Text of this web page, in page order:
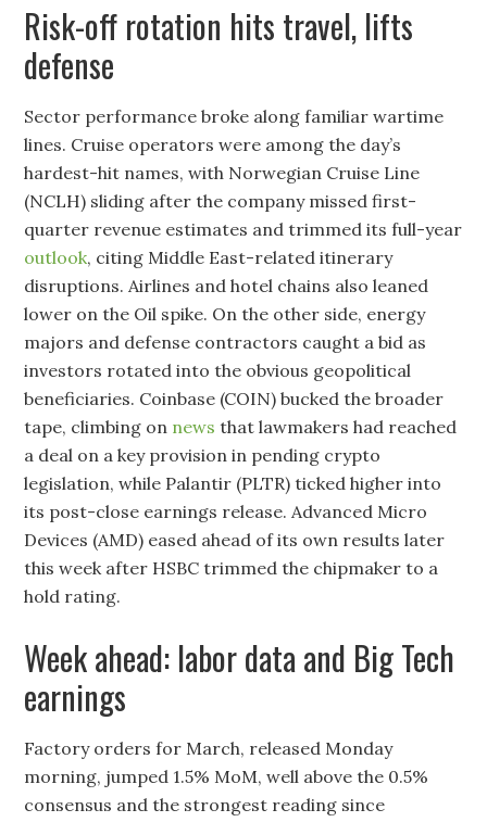
Risk-off rotation hits travel, lifts
defense
Sector performance broke along familiar wartime
lines. Cruise operators were among the day’s
hardest-hit names, with Norwegian Cruise Line
(NCLH) sliding after the company missed first-
quarter revenue estimates and trimmed its full-year
outlook, citing Middle East-related itinerary
disruptions. Airlines and hotel chains also leaned
lower on the Oil spike. On the other side, energy
majors and defense contractors caught a bid as
investors rotated into the obvious geopolitical
beneficiaries. Coinbase (COIN) bucked the broader
tape, climbing on news that lawmakers had reached
a deal on a key provision in pending crypto
legislation, while Palantir (PLTR) ticked higher into
its post-close earnings release. Advanced Micro
Devices (AMD) eased ahead of its own results later
this week after HSBC trimmed the chipmaker to a
hold rating.
Week ahead: labor data and Big Tech
earnings
Factory orders for March, released Monday
morning, jumped 1.5% MoM, well above the 0.5%
consensus and the strongest reading since